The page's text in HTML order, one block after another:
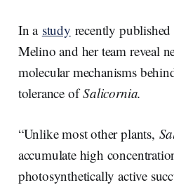
In a study recently published
Melino and her team reveal
molecular mechanisms
tolerance ofSalicornia.
“Unlike most other plants,
accumulate high
photosynthetically active